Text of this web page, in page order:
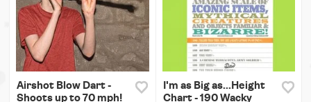
Airshot Blow Dart -
Shoots up to 70 mph!
I'm as Big as...Height
Chart - 190 Wacky